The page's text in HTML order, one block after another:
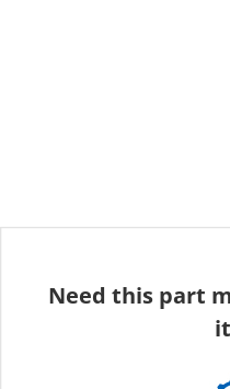
Need this part